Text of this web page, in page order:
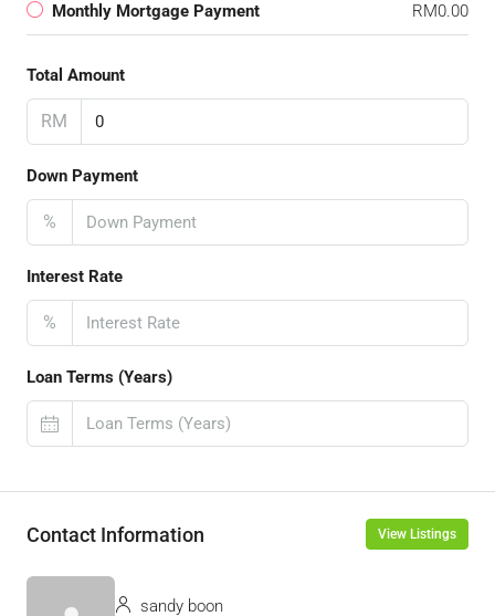
Monthly Mortgage Payment RM0.00
Total Amount
RM
Down Payment
%
Interest Rate
%
Loan Terms (Years)
Contact Information View Listings
sandy boon